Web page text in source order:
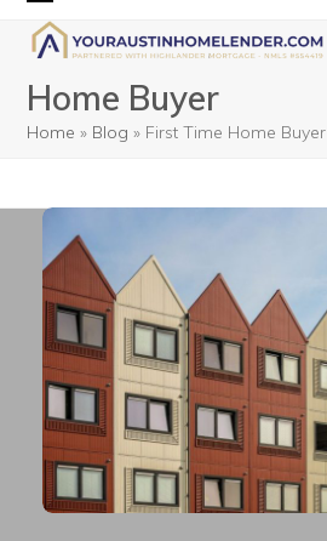
content
Open
mobile
menu
Close
mobile
menu
Home Buyer
Home » Blog » First Time Home Buyer